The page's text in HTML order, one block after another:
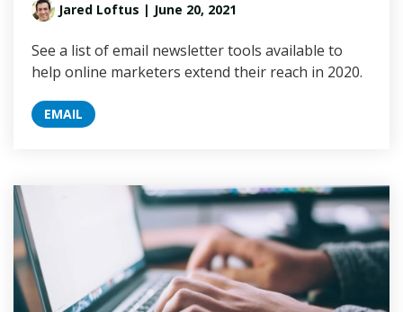
Jared Loftus | June 20, 2021
See a list of email newsletter tools available to
help online marketers extend their reach in 2020.
EMAIL